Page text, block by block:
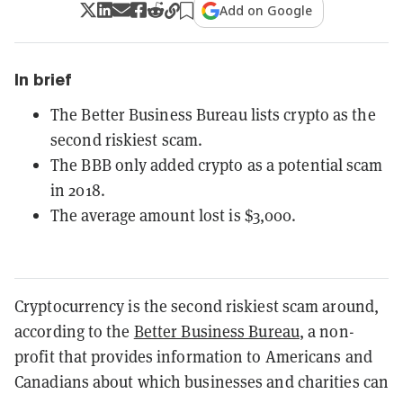
Add on Google
In brief
The Better Business Bureau lists crypto as the
second riskiest scam.
The BBB only added crypto as a potential scam
in 2018.
The average amount lost is $3,000.
Cryptocurrency is the second riskiest scam around,
according to the Better Business Bureau, a non-
profit that provides information to Americans and
Canadians about which businesses and charities can